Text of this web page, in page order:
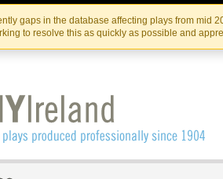
Skip
to
the
content
Skip
to
content
gaps in the database affecting plays from mid
to resolve this as quickly as possible and
IRISH